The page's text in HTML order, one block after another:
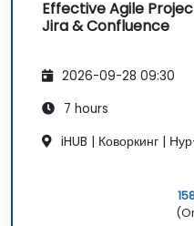
Effective Agile
Jira & Confluence
2026-09-28 09:30
7 hours
iHUB | Коворкинг |